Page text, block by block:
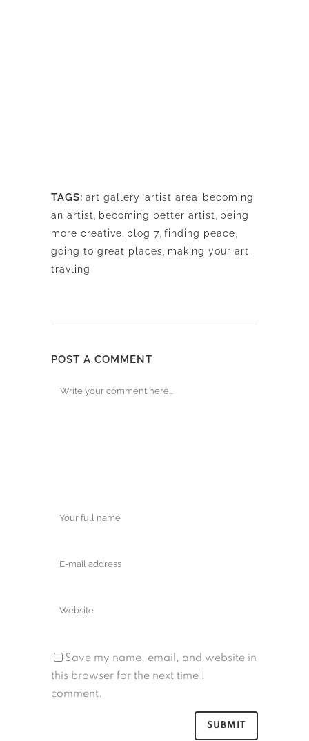
TAGS: art gallery, artist area, becoming
an artist, becoming better artist, being
more creative, blog 7, finding peace,
going to great places, making your art,
travling
POST A COMMENT
Save my name, email, and website in
this browser for the next time I
comment.